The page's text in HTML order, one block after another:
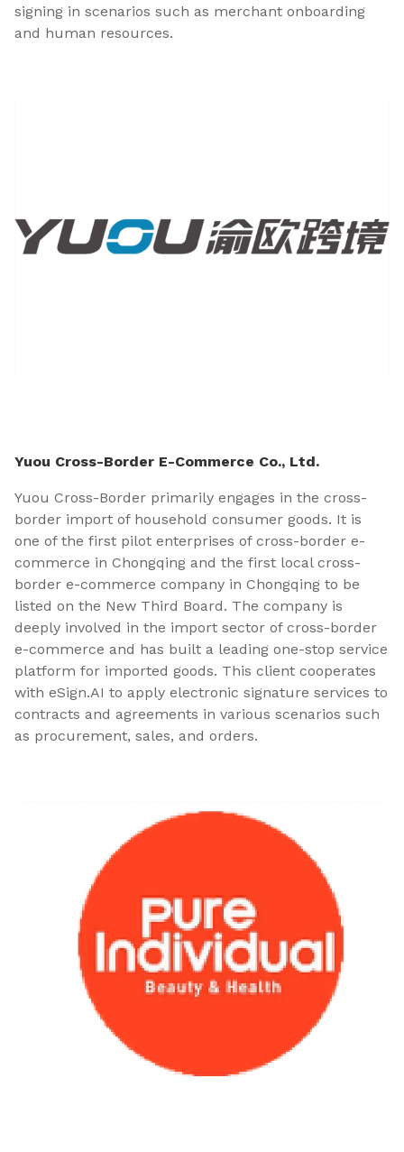
signing in scenarios such as merchant onboarding
and human resources.
Yuou Cross-Border E-Commerce Co., Ltd.
Yuou Cross-Border primarily engages in the cross-
border import of household consumer goods. It is
one of the first pilot enterprises of cross-border e-
commerce in Chongqing and the first local cross-
border e-commerce company in Chongqing to be
listed on the New Third Board. The company is
deeply involved in the import sector of cross-border
e-commerce and has built a leading one-stop service
platform for imported goods. This client cooperates
with eSign.AI to apply electronic signature services to
contracts and agreements in various scenarios such
as procurement, sales, and orders.